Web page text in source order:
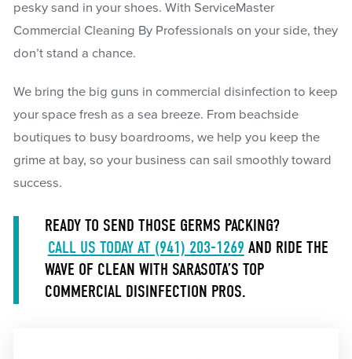
pesky sand in your shoes. With ServiceMaster
Commercial Cleaning By Professionals on your side, they
don’t stand a chance.
We bring the big guns in commercial disinfection to keep
your space fresh as a sea breeze. From beachside
boutiques to busy boardrooms, we help you keep the
grime at bay, so your business can sail smoothly toward
success.
READY TO SEND THOSE GERMS PACKING?
CALL US TODAY AT (941) 203-1269 AND RIDE THE
WAVE OF CLEAN WITH SARASOTA’S TOP
COMMERCIAL DISINFECTION PROS.